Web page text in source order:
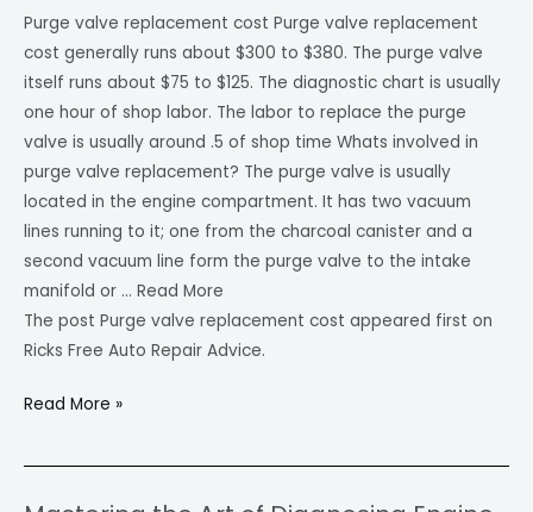
Purge valve replacement cost Purge valve replacement
cost generally runs about $300 to $380. The purge valve
itself runs about $75 to $125. The diagnostic chart is usually
one hour of shop labor. The labor to replace the purge
valve is usually around .5 of shop time Whats involved in
purge valve replacement? The purge valve is usually
located in the engine compartment. It has two vacuum
lines running to it; one from the charcoal canister and a
second vacuum line form the purge valve to the intake
manifold or … Read More
The post Purge valve replacement cost appeared first on
Ricks Free Auto Repair Advice.
cost
Read More »